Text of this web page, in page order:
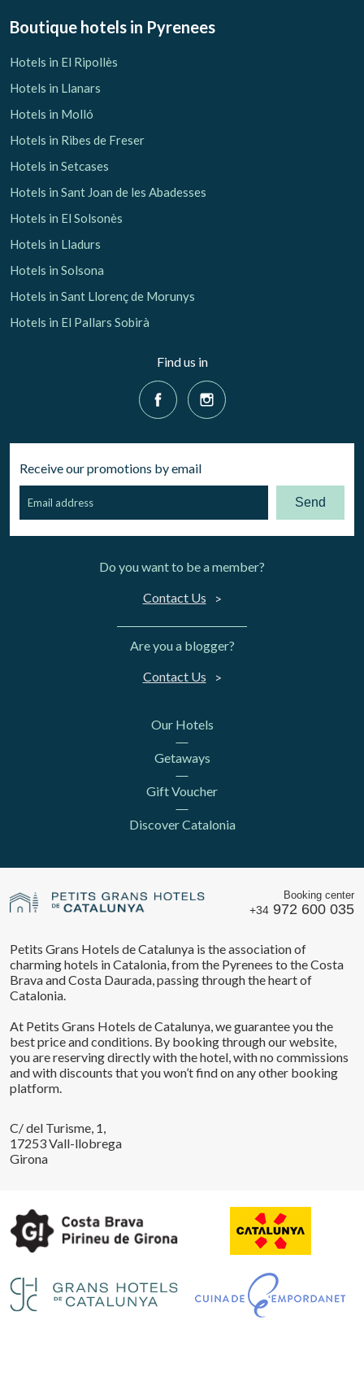
Boutique hotels in Pyrenees
Hotels in El Ripollès
Hotels in Llanars
Hotels in Molló
Hotels in Ribes de Freser
Hotels in Setcases
Hotels in Sant Joan de les Abadesses
Hotels in El Solsonès
Hotels in Lladurs
Hotels in Solsona
Hotels in Sant Llorenç de Morunys
Hotels in El Pallars Sobirà
Find us in
Receive our promotions by email
Send
Do you want to be a member?
Contact Us
Are you a blogger?
Contact Us
Our Hotels
Getaways
Gift Voucher
Discover Catalonia
Booking center
+34 972 600 035
Petits Grans Hotels de Catalunya is the association of
charming hotels in Catalonia, from the Pyrenees to the Costa
Brava and Costa Daurada, passing through the heart of
Catalonia.
At Petits Grans Hotels de Catalunya, we guarantee you the
best price and conditions. By booking through our website,
you are reserving directly with the hotel, with no commissions
and with discounts that you won’t find on any other booking
platform.
C/ del Turisme, 1,
17253 Vall-llobrega
Girona